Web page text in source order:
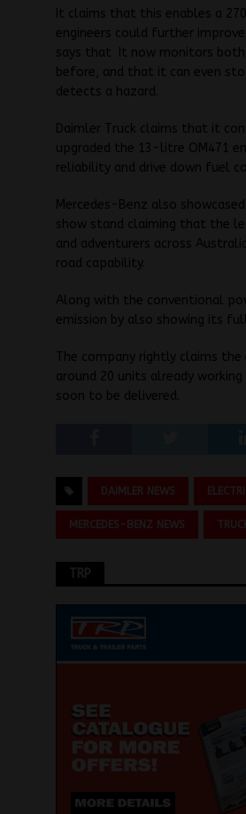
It claims that this enables a
engineers could further
says that It now monitors both
before, and that it can even
detects a hazard.
Daimler Truck claims that it
upgraded the 13-litre OM471
reliability and drive down fuel
Mercedes-Benz also
show stand claiming that the
and adventurers across
road capability.
Along with the conventional
emission by also showing its
The company rightly claims
around 20 units already
soon to be delivered.
DAIMLER NEWS
MERCEDES-BENZ NEWS
TRP